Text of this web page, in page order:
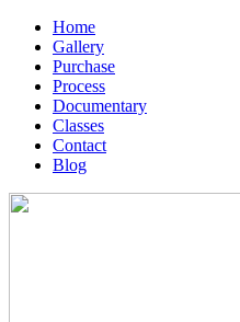
Home
Gallery
Purchase
Process
Documentary
Classes
Contact
Blog